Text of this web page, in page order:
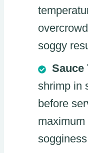
soggy
Sauce
shrimp in
before